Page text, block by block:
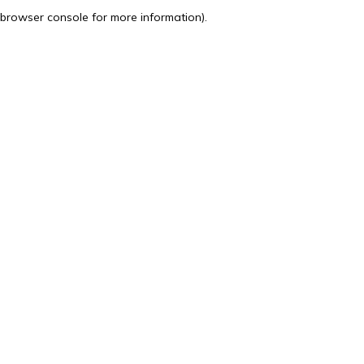
browser console for more information).